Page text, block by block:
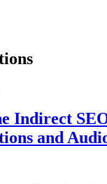
Indirect
and